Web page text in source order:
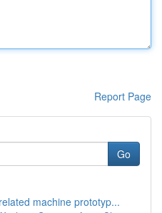
Report Page
Go
machine prototyp...